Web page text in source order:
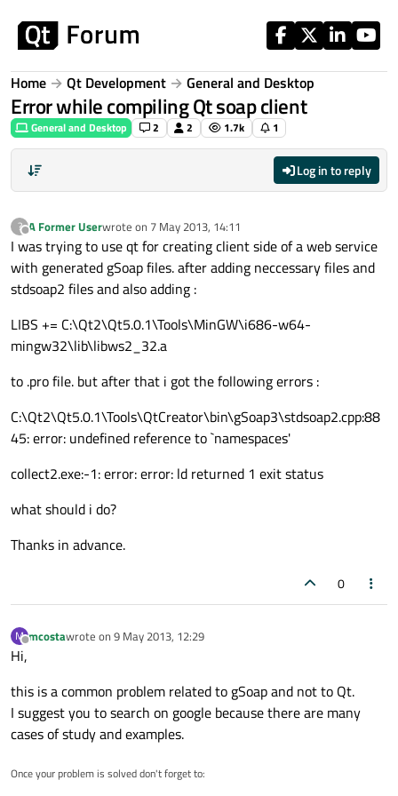
Home Qt Development General and Desktop
Error while compiling Qt soap client
General and Desktop 2 2 1.7k 1
Log in to reply
?
Offline
A Former Userwrote on 7 May 2013, 14:11
last edited by
I was trying to use qt for creating client side of a web service
with generated gSoap files. after adding neccessary files and
stdsoap2 files and also adding :
LIBS += C:\Qt2\Qt5.0.1\Tools\MinGW\i686-w64-
mingw32\lib\libws2_32.a
to .pro file. but after that i got the following errors :
C:\Qt2\Qt5.0.1\Tools\QtCreator\bin\gSoap3\stdsoap2.cpp:88
45: error: undefined reference to `namespaces'
collect2.exe:-1: error: error: ld returned 1 exit status
what should i do?
Thanks in advance.
0
M
Offline
mcostawrote on 9 May 2013, 12:29
last edited by
Hi,
this is a common problem related to gSoap and not to Qt.
I suggest you to search on google because there are many
cases of study and examples.
Once your problem is solved don't forget to: